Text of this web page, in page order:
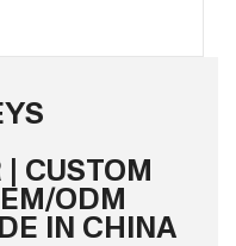
CUSTOM
ODM
IN CHINA